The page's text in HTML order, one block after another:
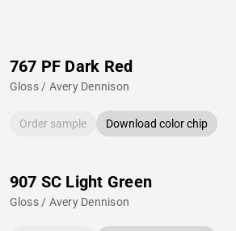
767 PF Dark Red
Gloss / Avery Dennison
Order sample Download color chip
907 SC Light Green
Gloss / Avery Dennison